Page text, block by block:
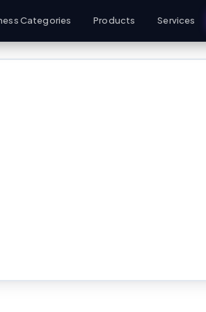
Categories Products Services